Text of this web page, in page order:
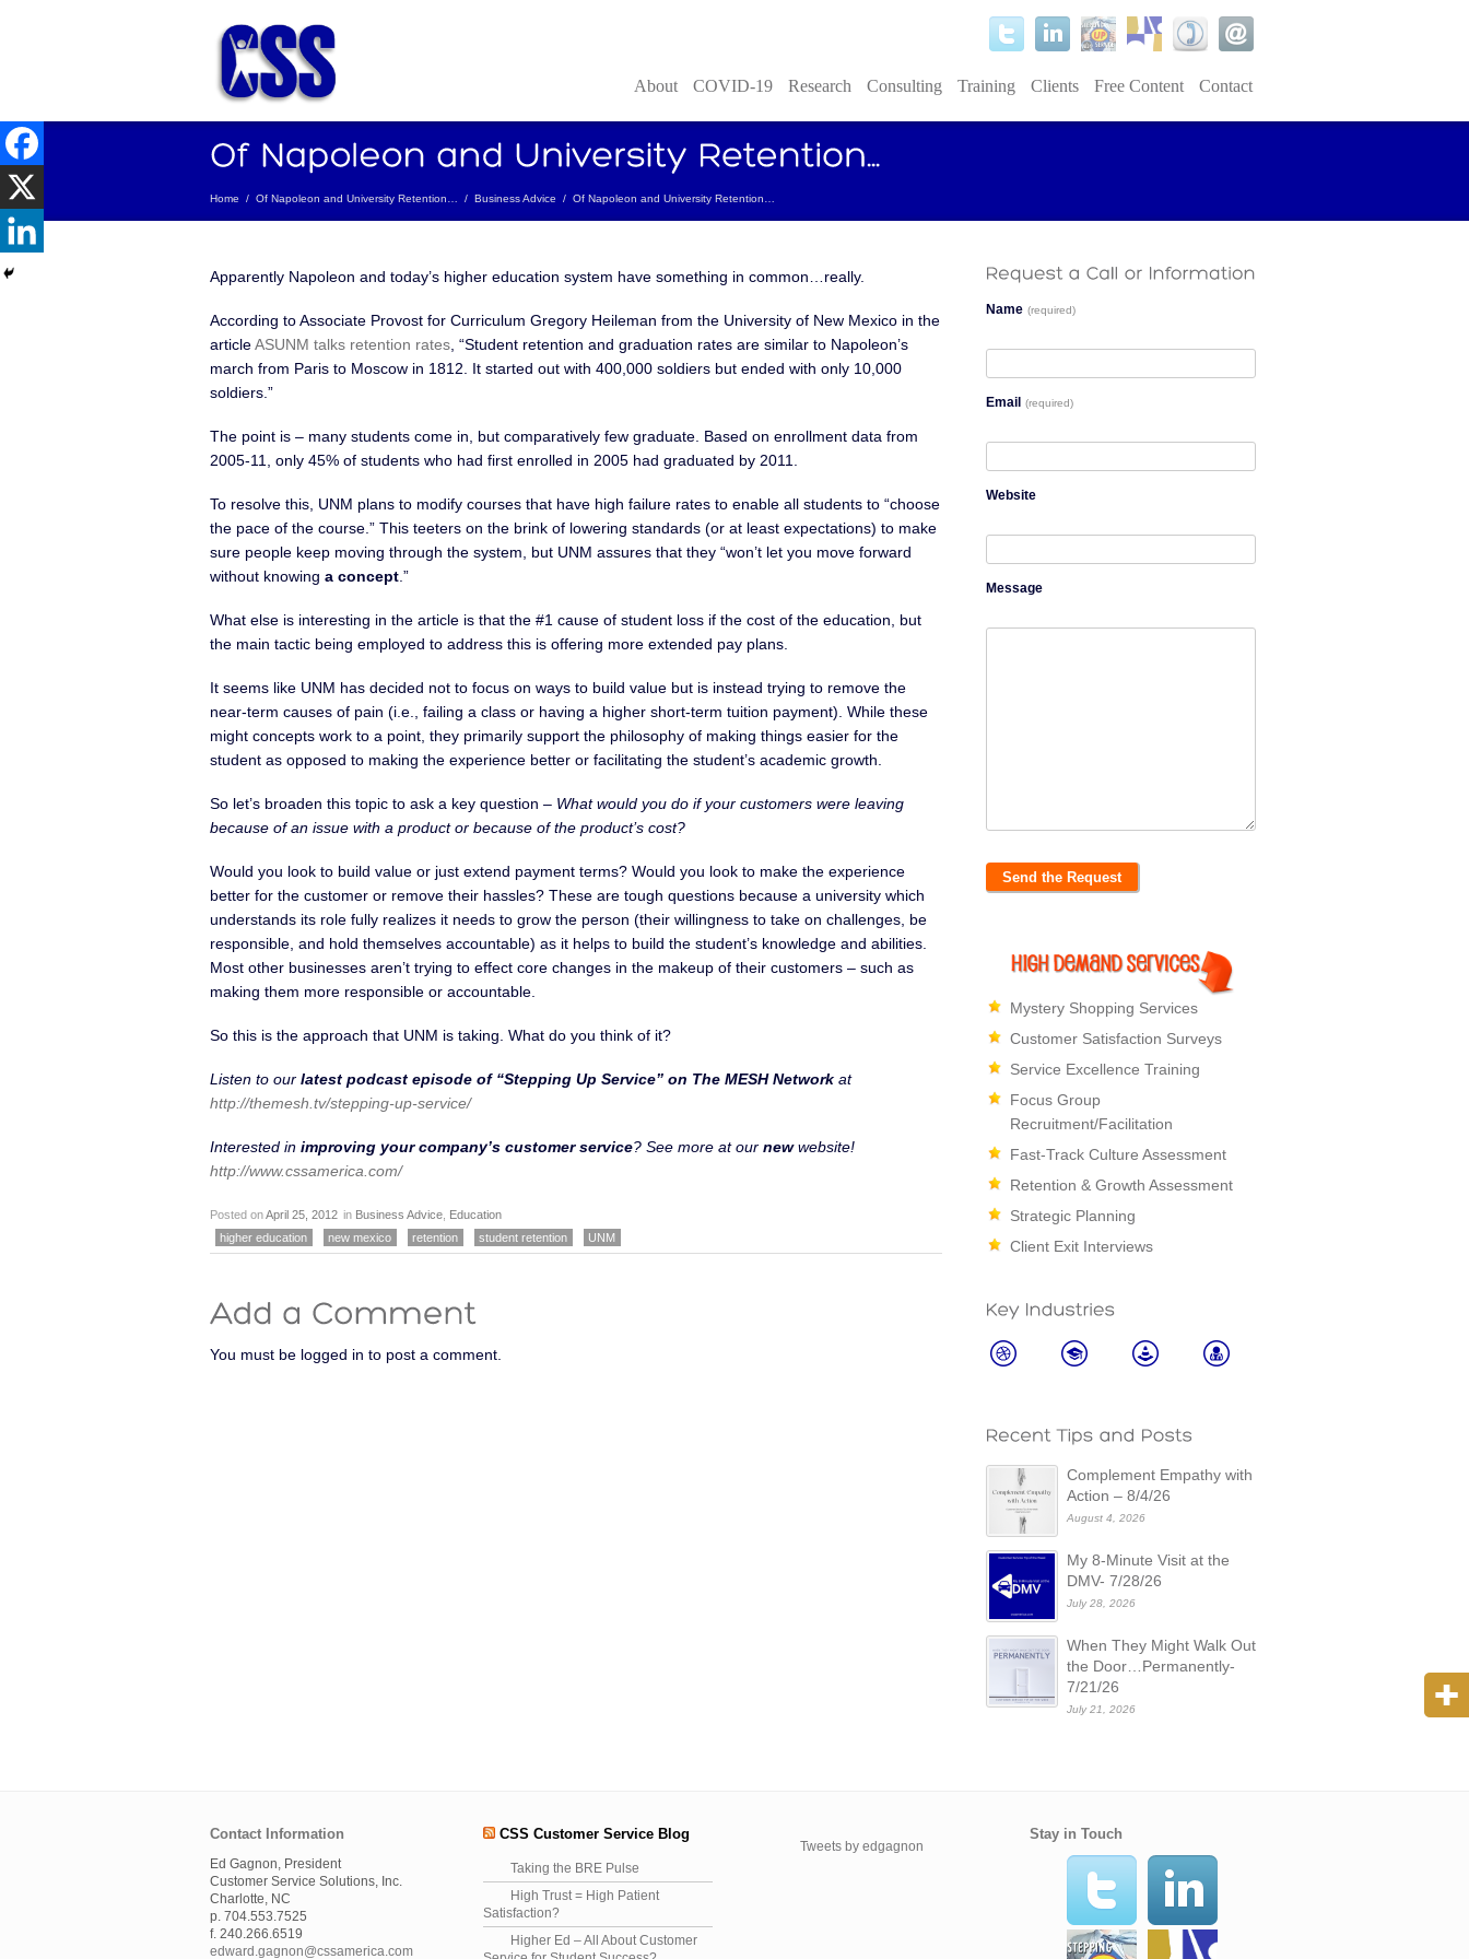
About COVID-19 Research Consulting Training Clients Free Content Contact
Home / Of Napoleon and University Retention… / Business Advice / Of Napoleon and University Retention…
Apparently Napoleon and today’s higher education system have something in common…really.
According to Associate Provost for Curriculum Gregory Heileman from the University of New Mexico in the
articleASUNM talks retention rates , “Student retention and graduation rates are similar to Napoleon’s
march from Paris to Moscow in 1812. It started out with 400,000 soldiers but ended with only 10,000
soldiers.”
The point is – many students come in, but comparatively few graduate. Based on enrollment data from
2005-11, only 45% of students who had first enrolled in 2005 had graduated by 2011.
To resolve this, UNM plans to modify courses that have high failure rates to enable all students to “choose
the pace of the course.” This teeters on the brink of lowering standards (or at least expectations) to make
sure people keep moving through the system, but UNM assures that they “won’t let you move forward
without knowing a concept .”
What else is interesting in the article is that the #1 cause of student loss if the cost of the education, but
the main tactic being employed to address this is offering more extended pay plans.
It seems like UNM has decided not to focus on ways to build value but is instead trying to remove the
near-term causes of pain (i.e., failing a class or having a higher short-term tuition payment). While these
might concepts work to a point, they primarily support the philosophy of making things easier for the
student as opposed to making the experience better or facilitating the student’s academic growth.
So let’s broaden this topic to ask a key question – What would you do if your customers were leaving
because of an issue with a product or because of the product’s cost?
Would you look to build value or just extend payment terms? Would you look to make the experience
better for the customer or remove their hassles? These are tough questions because a university which
understands its role fully realizes it needs to grow the person (their willingness to take on challenges, be
responsible, and hold themselves accountable) as it helps to build the student’s knowledge and abilities.
Most other businesses aren’t trying to effect core changes in the makeup of their customers – such as
making them more responsible or accountable.
So this is the approach that UNM is taking. What do you think of it?
Listen to our latest podcast episode of “Stepping Up Service” on The MESH Network at
http://themesh.tv/stepping-up-service/
Interested in improving your company’s customer service? See more at our newwebsite!
http://www.cssamerica.com/
Posted onApril 25, 2012 in Business Advice Education
higher education
new mexico retention student retention UNM
You must be logged in to post a comment.
Name (required)
Email (required)
Website
Message
Mystery Shopping Services
Customer Satisfaction Surveys
Service Excellence Training
Focus Group
Recruitment/Facilitation
Fast-Track Culture Assessment
Retention & Growth Assessment
Strategic Planning
Client Exit Interviews
Complement Empathy with
Action – 8/4/26
August 4, 2026
My 8-Minute Visit at the
DMV- 7/28/26
July 28, 2026
When They Might Walk Out
the Door…Permanently-
7/21/26
July 21, 2026
Contact Information
Ed Gagnon, President
Customer Service Solutions, Inc.
Charlotte, NC
p. 704.553.7525
f. 240.266.6519
edward.gagnon@cssamerica.com
CSS Customer Service Blog
Taking the BRE Pulse
High Trust = High Patient
Satisfaction?
Higher Ed – All About Customer
Tweets by edgagnon
Stay in Touch